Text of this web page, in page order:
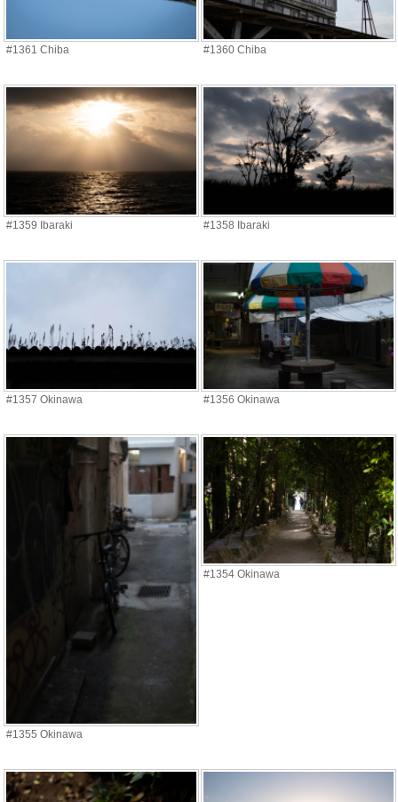
#1361 Chiba #1360 Chiba
#1359 Ibaraki #1358 Ibaraki
#1357 Okinawa #1356 Okinawa
#1355 Okinawa
#1354 Okinawa